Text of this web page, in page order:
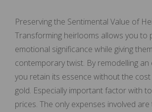
Preserving the Sentimental Value of
Transforming heirlooms allows you to
emotional significance while giving
contemporary twist. By remodelling an
you retain its essence without the
gold. Especially important factor with
prices. The only expenses involved are